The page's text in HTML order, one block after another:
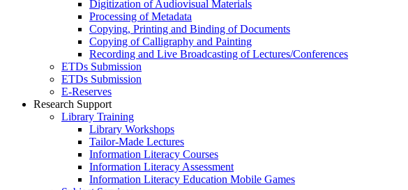
Digitization of Audiovisual Materials
Processing of Metadata
Copying, Printing and Binding of Documents
Copying of Calligraphy and Painting
Recording and Live Broadcasting of Lectures/Conferences
ETDs Submission
ETDs Submission
E‑Reserves
Research Support
Library Training
Library Workshops
Tailor-Made Lectures
Information Literacy Courses
Information Literacy Assessment
Information Literacy Education Mobile Games